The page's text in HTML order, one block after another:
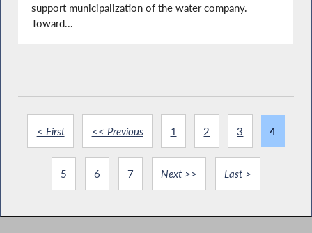
support municipalization of the water company.
Toward...
< First << Previous 1 2 3 4
5 6 7 Next >> Last >